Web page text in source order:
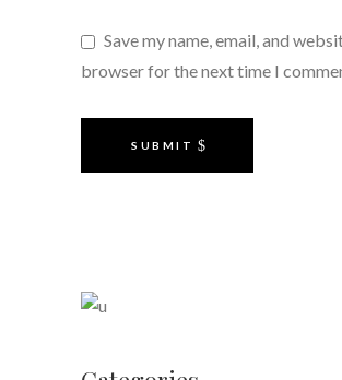
Save my name, email, and
browser for the next time I
SUBMIT